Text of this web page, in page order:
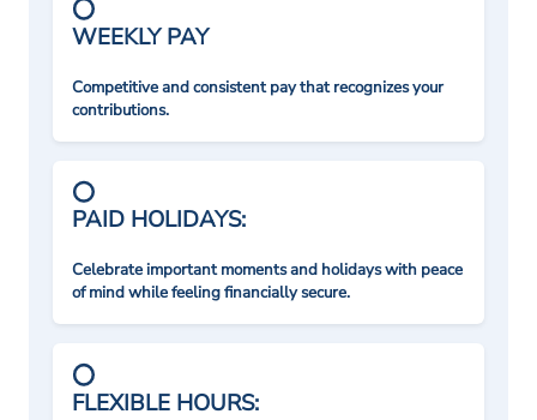
WEEKLY PAY
Competitive and consistent pay that recognizes your
contributions.
PAID HOLIDAYS:
Celebrate important moments and holidays with peace
of mind while feeling financially secure.
FLEXIBLE HOURS: